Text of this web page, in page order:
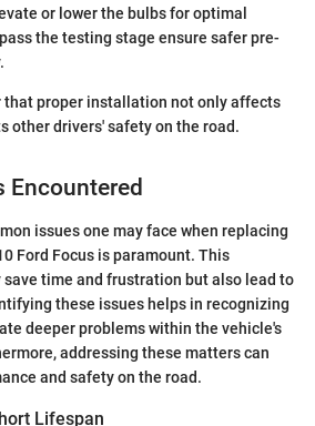
or lower the bulbs for optimal
the testing stage ensure safer pre-
that proper installation not only affects
other drivers' safety on the road.
Encountered
issues one may face when replacing
Ford Focus is paramount. This
save time and frustration but also lead to
these issues helps in recognizing
deeper problems within the vehicle's
addressing these matters can
and safety on the road.
Lifespan